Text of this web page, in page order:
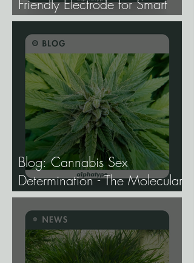
Friendly Electrode for Smart
Agriculture.
Blog: Cannabis Sex
Determination - The Molecular
Biology of Male, Female, and
Intersex Expression, and What
It Means for Breeding and
Production.